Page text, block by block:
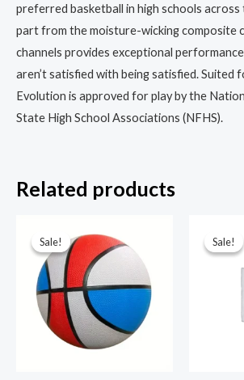
preferred basketball in high schools across
part from the moisture-wicking composite
channels provides exceptional
aren’t satisfied with being satisfied. Suited
Evolution is approved for play by the
State High School Associations (NFHS).
Related products
Sale!
Sale! Sale!
Sale!